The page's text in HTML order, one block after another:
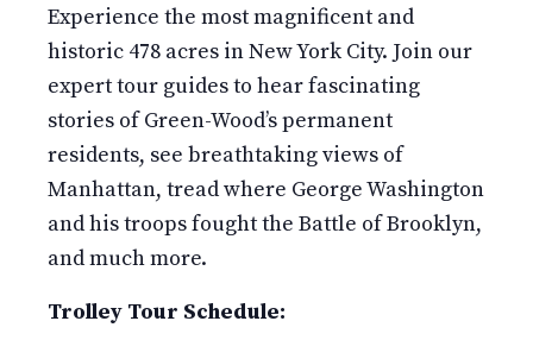
Experience the most magnificent and
historic 478 acres in New York City. Join our
expert tour guides to hear fascinating
stories of Green-Wood’s permanent
residents, see breathtaking views of
Manhattan, tread where George Washington
and his troops fought the Battle of Brooklyn,
and much more.
Trolley Tour Schedule: